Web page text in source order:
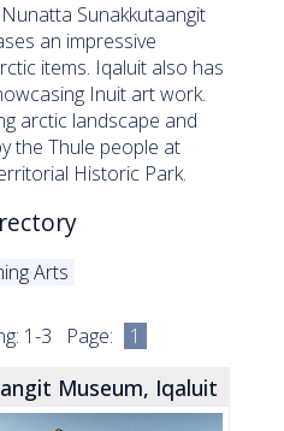
Sunakkutaangit
an impressive
items. Iqaluit also has
Inuit art work.
arctic landscape and
the Thule people at
Historic Park.
Arts
1-3 Page: 1
Museum, Iqaluit